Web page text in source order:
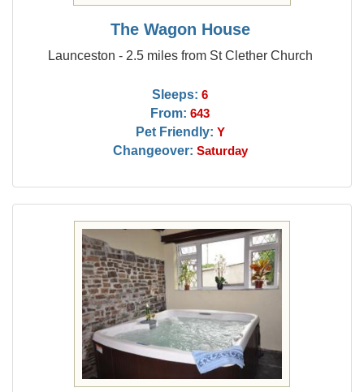
The Wagon House
Launceston - 2.5 miles from St Clether Church
Sleeps: 6
From: 643
Pet Friendly: Y
Changeover: Saturday